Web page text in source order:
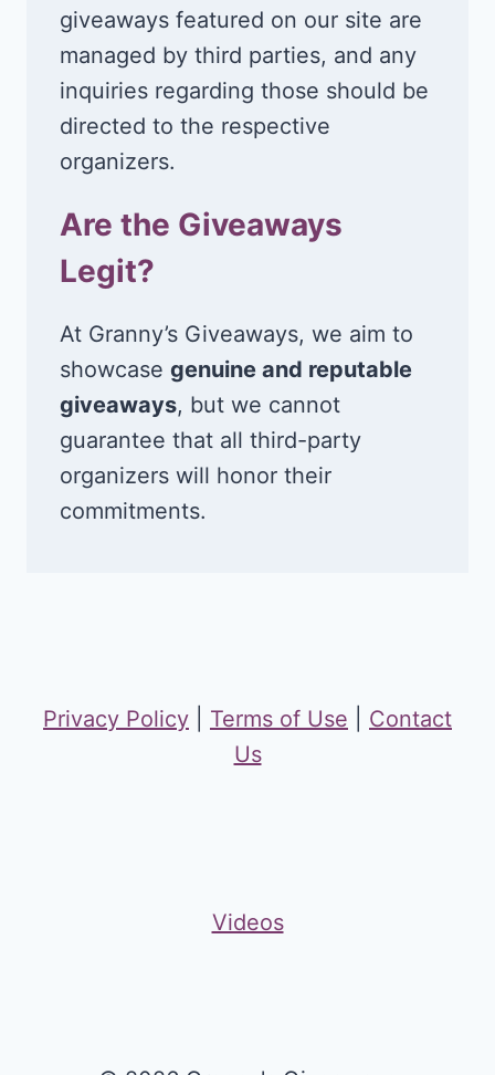
giveaways featured on our site are
managed by third parties, and any
inquiries regarding those should be
directed to the respective
organizers.
Are the Giveaways
Legit?
At Granny’s Giveaways, we aim to
showcase genuine and reputable
giveaways, but we cannot
guarantee that all third-party
organizers will honor their
commitments.
Privacy Policy Terms of Use
Contact
Us
Videos